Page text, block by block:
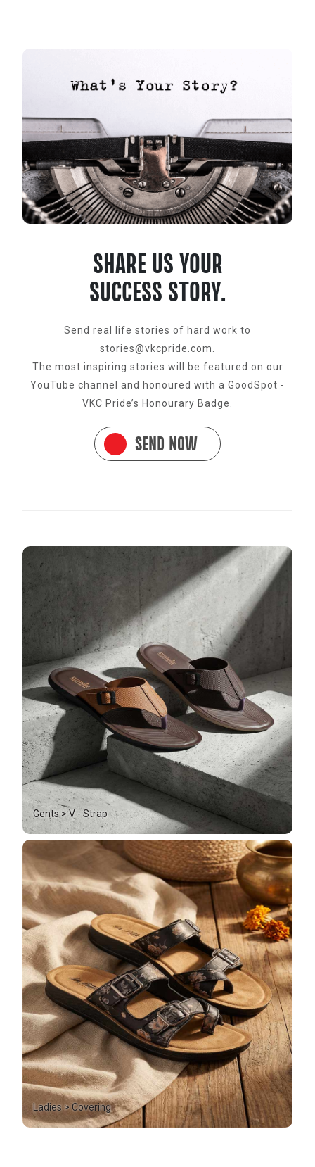
SHARE US YOUR
SUCCESS STORY.
Send real life stories of hard work to
stories@vkcpride.com.
The most inspiring stories will be featured on our
YouTube channel and honoured with a GoodSpot -
VKC Pride’s Honourary Badge.
SEND NOW
Gents > V - Strap
Ladies > Covering